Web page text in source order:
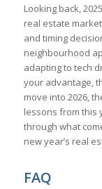
Looking back,
real estate
and timing
neighbourhood
adapting to tech
your advantage,
move into 2026,
lessons from this
through what
new year’s real
FAQ